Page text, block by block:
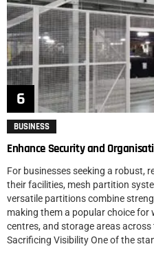
BUSINESS
Enhance Security and
For businesses seeking a robust,
their facilities, mesh partition
versatile partitions combine
making them a popular choice for
centres, and storage areas
Sacrificing Visibility One of the